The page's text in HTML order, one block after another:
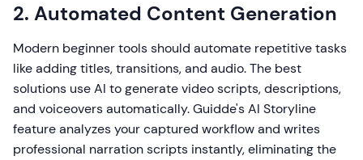
2. Automated Content Generation
Modern beginner tools should automate repetitive tasks
like adding titles, transitions, and audio. The best
solutions use AI to generate video scripts, descriptions,
and voiceovers automatically. Guidde's AI Storyline
feature analyzes your captured workflow and writes
professional narration scripts instantly, eliminating the